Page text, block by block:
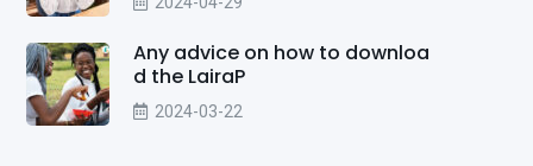
Any advice on how to downloa
d the LairaP
2024-03-22